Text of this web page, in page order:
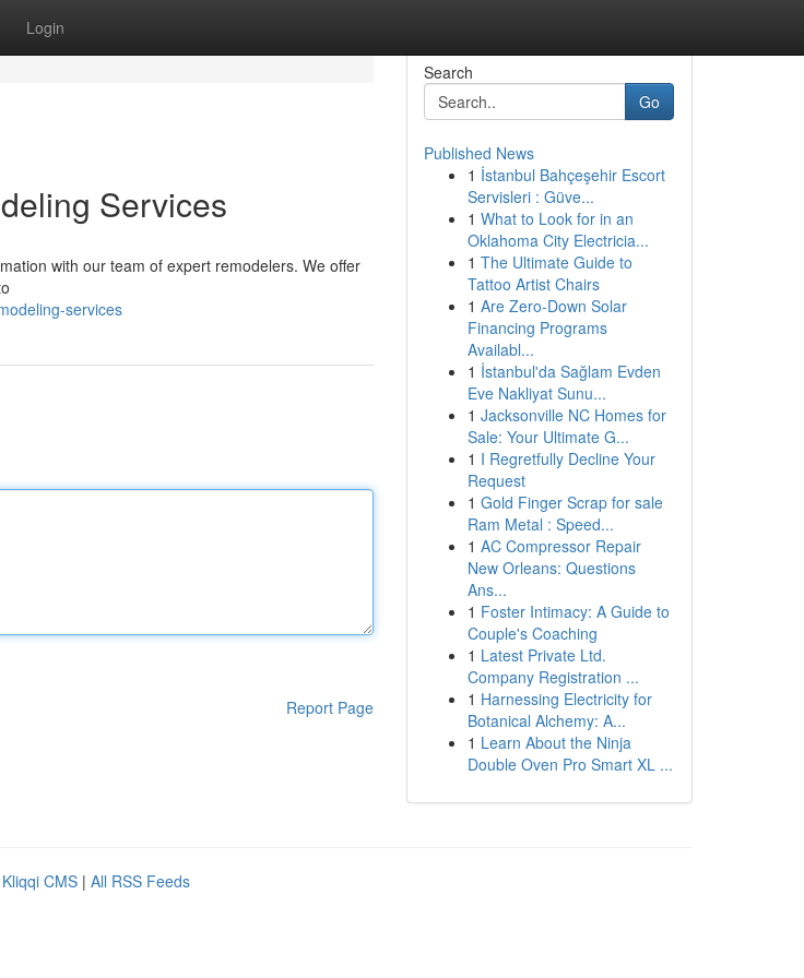
Login
Services
with our team of expert remodelers. We offer
services
Report Page
Search
Go
Published News
1 İstanbul Bahçeşehir Escort
Servisleri : Güve...
1 What to Look for in an
Oklahoma City Electricia...
1 The Ultimate Guide to
Tattoo Artist Chairs
1 Are Zero-Down Solar
Financing Programs
Availabl...
1 İstanbul'da Sağlam Evden
Eve Nakliyat Sunu...
1 Jacksonville NC Homes for
Sale: Your Ultimate G...
1 I Regretfully Decline Your
Request
1 Gold Finger Scrap for sale
Ram Metal : Speed...
1 AC Compressor Repair
New Orleans: Questions
Ans...
1 Foster Intimacy: A Guide to
Couple's Coaching
1 Latest Private Ltd.
Company Registration ...
1 Harnessing Electricity for
Botanical Alchemy: A...
1 Learn About the Ninja
Double Oven Pro Smart XL ...
Kliqqi CMS | All RSS Feeds